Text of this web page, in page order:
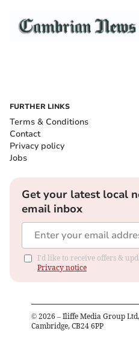
FURTHER LINKS
Terms & Conditions
Contact
Privacy policy
Jobs
Get your latest local
email inbox
I'd like to receive offers &
Privacy notice
© 2026 – Iliffe Media Group
Cambridge, CB24 6PP